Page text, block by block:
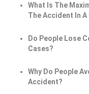
What Is The
The Accident In
Do People Lose
Cases?
Why Do People
Accident?